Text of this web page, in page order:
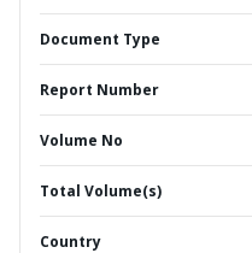
Document Type
Report Number
Volume No
Total Volume(s)
Country